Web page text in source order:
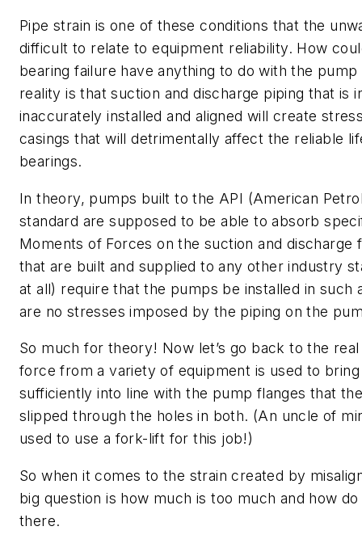
Pipe strain is one of these conditions that the
difficult to relate to equipment reliability. How
bearing failure have anything to do with the pump
reality is that suction and discharge piping that is
inaccurately installed and aligned will create
casings that will detrimentally affect the reliable
bearings.
In theory, pumps built to the API (American
standard are supposed to be able to absorb
Moments of Forces on the suction and discharge
that are built and supplied to any other industry
at all) require that the pumps be installed in such
are no stresses imposed by the piping on the
So much for theory! Now let’s go back to the
force from a variety of equipment is used to
sufficiently into line with the pump flanges that
slipped through the holes in both. (An uncle of
used to use a fork-lift for this job!)
So when it comes to the strain created by
big question is how much is too much and how do
there.